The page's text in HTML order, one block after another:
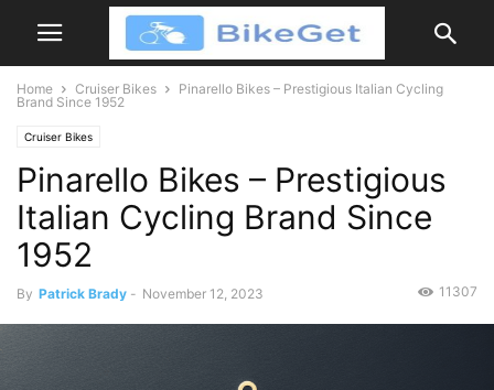
Home Cruiser Bikes
Pinarello Bikes – Prestigious Italian Cycling
Brand Since 1952
Cruiser Bikes
Pinarello Bikes – Prestigious
Italian Cycling Brand Since
1952
By Patrick Brady - November 12, 2023 11307